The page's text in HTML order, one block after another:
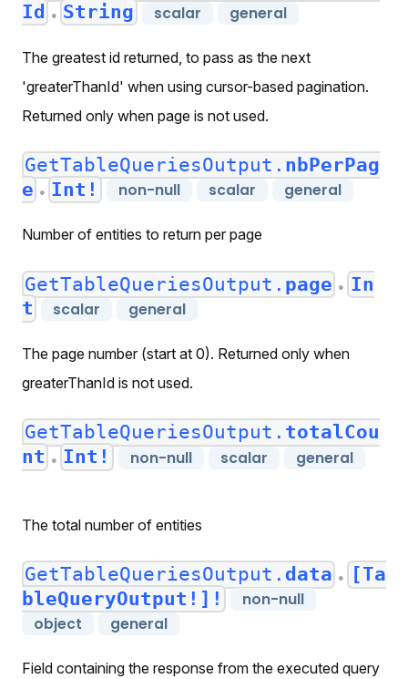
Id
● String scalar general
The greatest id returned, to pass as the next
'greaterThanId' when using cursor-based pagination.
Returned only when page is not used.
GetTableQueriesOutput. nbPerPag
e ● Int! non-null scalar general
Number of entities to return per page
GetTableQueriesOutput. page ● In
t
scalar general
The page number (start at 0). Returned only when
greaterThanId is not used.
GetTableQueriesOutput. totalCou
nt ● Int! non-null scalar general
The total number of entities
GetTableQueriesOutput. data ●
[Ta
bleQueryOutput!]!
non-null
object
general
Field containing the response from the executed query